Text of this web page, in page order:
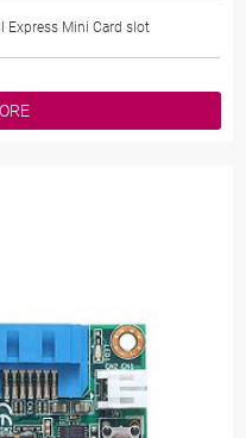
Express Mini Card slot